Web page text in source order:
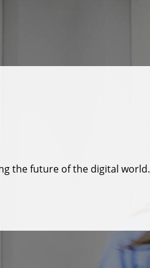
the future of the digital world.